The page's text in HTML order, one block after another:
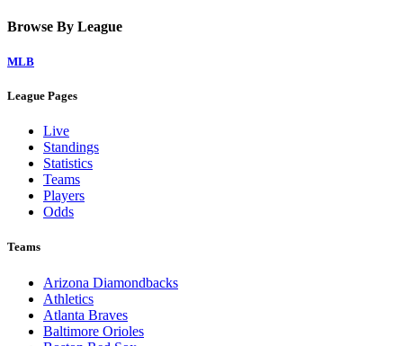
Browse By League
MLB
League Pages
Live
Standings
Statistics
Teams
Players
Odds
Teams
Arizona Diamondbacks
Athletics
Atlanta Braves
Baltimore Orioles